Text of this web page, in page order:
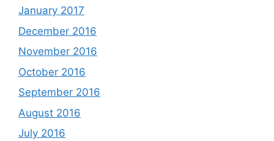
January 2017
December 2016
November 2016
October 2016
September 2016
August 2016
July 2016